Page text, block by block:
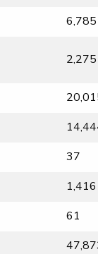
6,785
2,275
37
1,416
61